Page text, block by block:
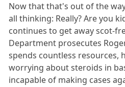
Now that that's out of the
all thinking: Really? Are you
continues to get away scot-
Department prosecutes
spends countless resources,
worrying about steroids in
incapable of making cases